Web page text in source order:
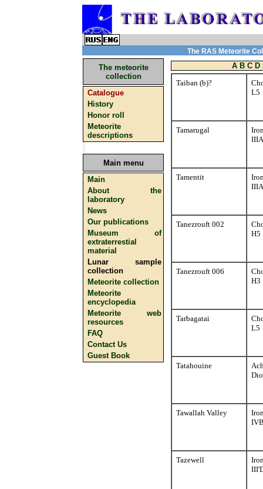
The RAS Meteorite
The meteorite
collection
Catalogue
History
Honor roll
Meteorite
descriptions
Main menu
Main
About the
laboratory
News
Our publications
Museum of
extraterrestial
material
Lunar sample
collection
Meteorite collection
Meteorite
encyclopedia
Meteorite web
resources
FAQ
Contact Us
Guest Book
A B C D
Taiban (b)?
L5
Tamarugal
Tamentit
Tanezrouft 002
H5
Tanezrouft 006
H3
Tarbagatai
L5
Tatahouine
Tawallah Valley
Tazewell